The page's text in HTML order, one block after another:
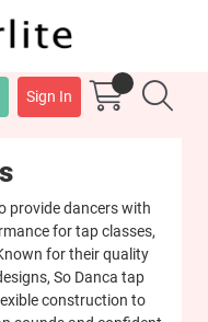
Sign In
provide dancers with
for tap classes,
for their quality
So Danca tap
construction to